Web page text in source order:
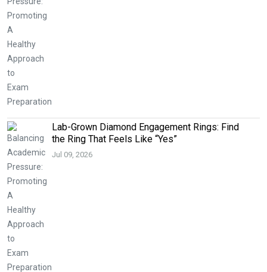
Lab-Grown Diamond Engagement Rings: Find
the Ring That Feels Like “Yes”
Jul 09, 2026